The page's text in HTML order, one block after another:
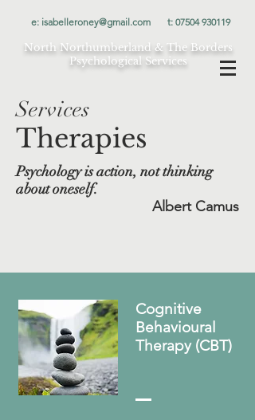
e: isabelleroney@gmail.com t: 07504 930119
North Northumberland & The Borders
Psychological Services
Services
Therapies
Psychology is action, not thinking
about oneself.
Albert Camus
Cognitive
Behavioural
Therapy (CBT)